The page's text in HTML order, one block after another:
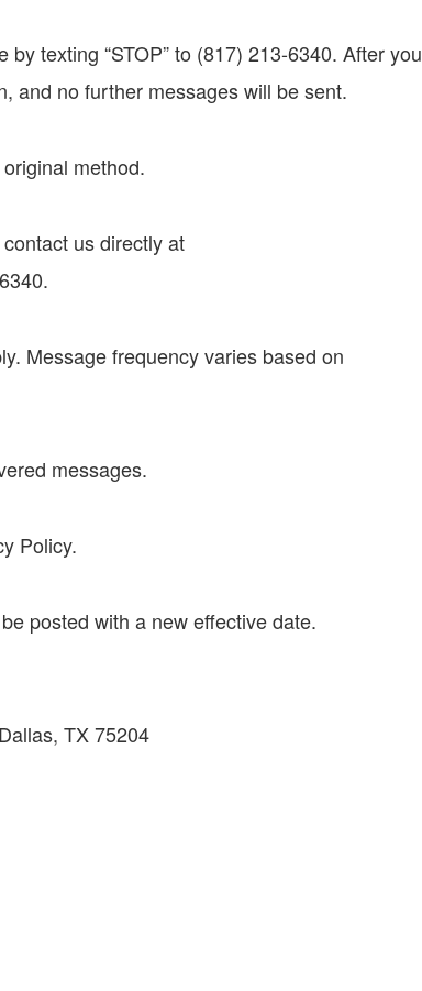
texting “STOP” to (817) 213-6340. After you
and no further messages will be sent.
method.
us directly at
Message frequency varies based on
messages.
Policy.
posted with a new effective date.
TX 75204